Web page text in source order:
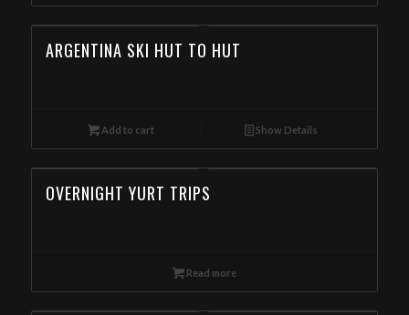
ARGENTINA SKI HUT TO HUT
Add to cart Show Details
OVERNIGHT YURT TRIPS
Read more